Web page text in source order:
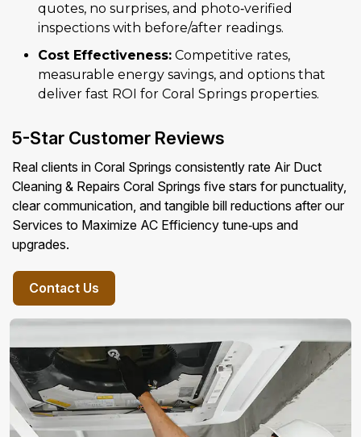
quotes, no surprises, and photo‑verified
inspections with before/after readings.
Cost Effectiveness: Competitive rates,
measurable energy savings, and options that
deliver fast ROI for Coral Springs properties.
5-Star Customer Reviews
Real clients in Coral Springs consistently rate Air Duct
Cleaning & Repairs Coral Springs five stars for punctuality,
clear communication, and tangible bill reductions after our
Services to Maximize AC Efficiency tune‑ups and
upgrades.
Contact Us